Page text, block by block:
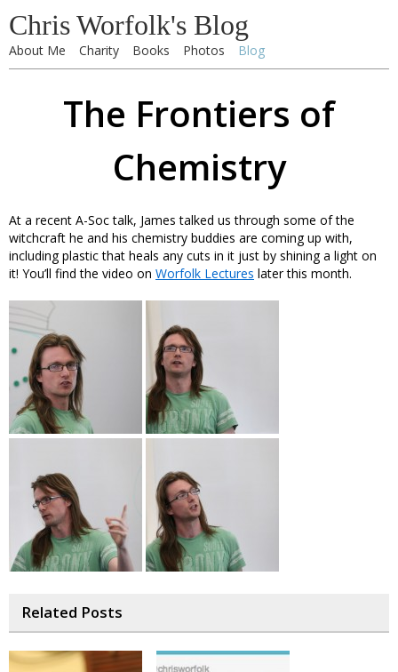
Chris Worfolk's Blog
About Me Charity Books Photos Blog
The Frontiers of
Chemistry
At a recent A-Soc talk, James talked us through some of the
witchcraft he and his chemistry buddies are coming up with,
including plastic that heals any cuts in it just by shining a light on
it! You’ll find the video on Worfolk Lectures later this month.
Related Posts